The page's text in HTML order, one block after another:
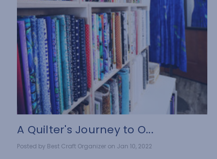
A Quilter's Journey to O...
Posted by Best Craft Organizer on Jan 10, 2022